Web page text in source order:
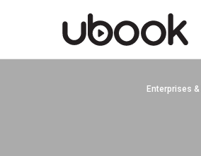
Enterprises